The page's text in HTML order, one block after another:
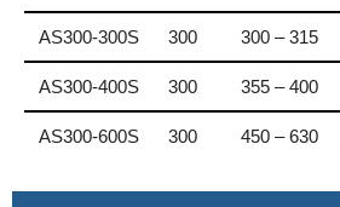
AS300-300S 300 300 – 315
AS300-400S 300 355 – 400
AS300-600S 300 450 – 630